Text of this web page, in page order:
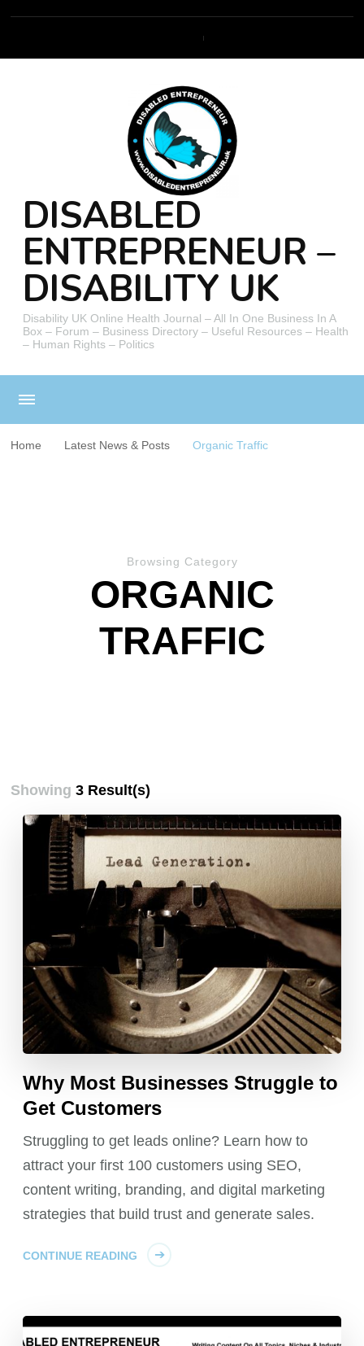
DISABLED
ENTREPRENEUR –
DISABILITY UK
Disability UK Online Health Journal – All In One Business In A
Box – Forum – Business Directory – Useful Resources – Health
– Human Rights – Politics
Home Latest News & Posts Organic Traffic
Browsing Category
ORGANIC
TRAFFIC
Showing3 Result(s)
Why Most Businesses Struggle to
Get Customers
Struggling to get leads online? Learn how to
attract your first 100 customers using SEO,
content writing, branding, and digital marketing
strategies that build trust and generate sales.
CONTINUE READING